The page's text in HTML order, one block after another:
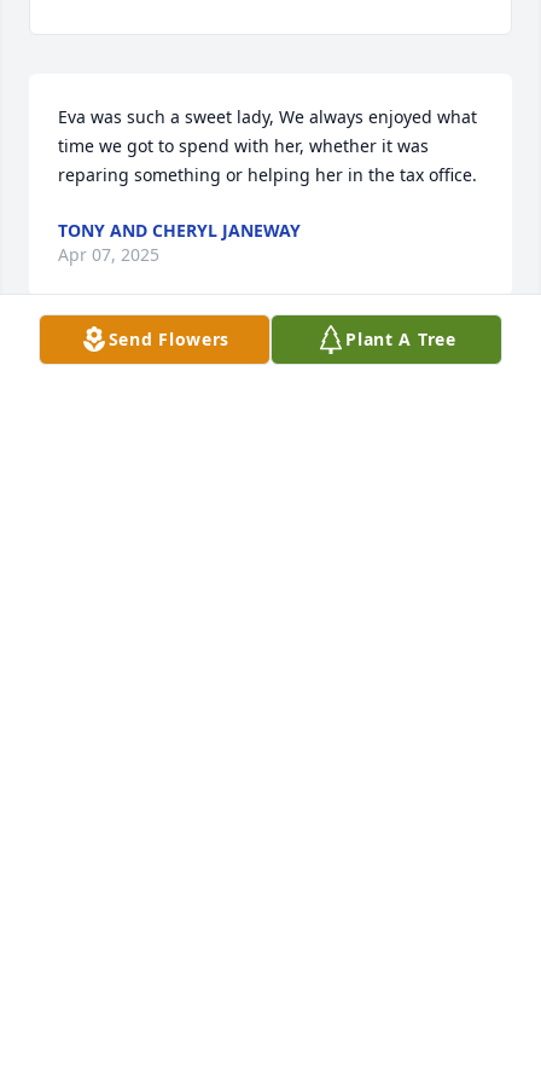
Eva was such a sweet lady, We always enjoyed what
time we got to spend with her, whether it was
reparing something or helping her in the tax office.
TONY AND CHERYL JANEWAY
Apr 07, 2025
Send Flowers Plant A Tree